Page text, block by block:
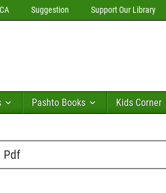
Suggestion Support Our Library
Pashto Books Kids Corner
Pdf